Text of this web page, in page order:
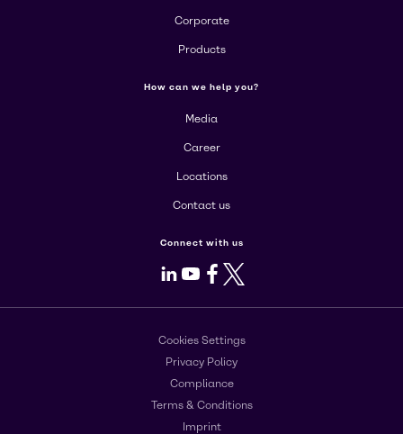
Corporate
Products
How can we help you?
Media
Career
Locations
Contact us
Connect with us
LinkedIn
Youtube
Facebook
X
Cookies Settings
Privacy Policy
Compliance
Terms & Conditions
Imprint